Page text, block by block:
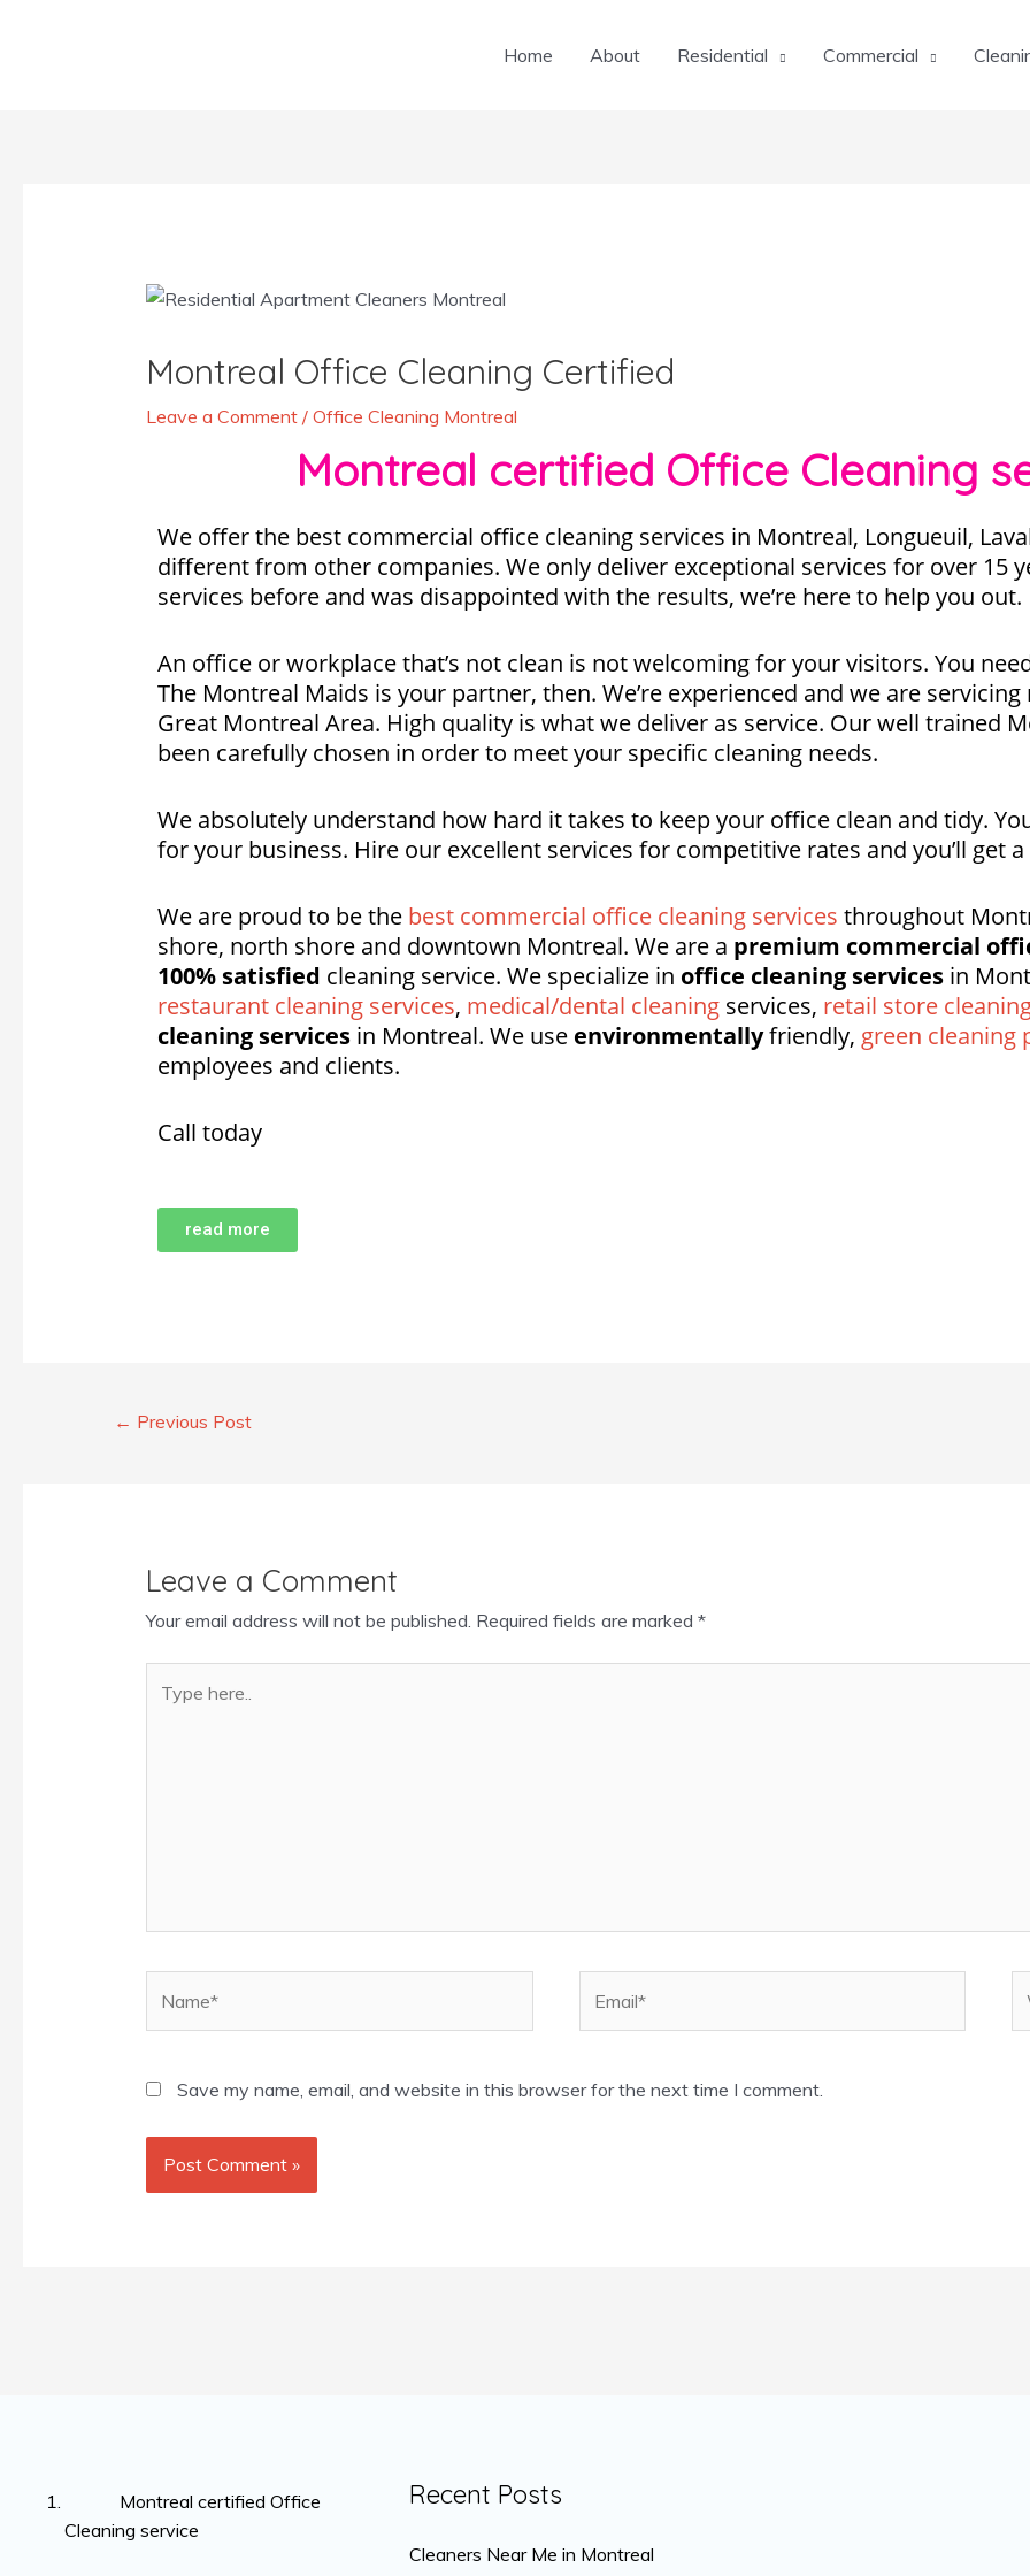
Home About Residential Commercial
Montreal Office Cleaning Certified
Leave a Comment / Office Cleaning Montreal
Montreal certified Office Cleaning
We offer the best commercial office cleaning services in Montreal, Longueuil,
different from other companies. We only deliver exceptional services for over 15
services before and was disappointed with the results, we’re here to help you out.
An office or workplace that’s not clean is not welcoming for your visitors. You
The Montreal Maids is your partner, then. We’re experienced and we are
Great Montreal Area. High quality is what we deliver as service. Our well trained
been carefully chosen in order to meet your specific cleaning needs.
We absolutely understand how hard it takes to keep your office clean and tidy.
for your business. Hire our excellent services for competitive rates and you’ll get
We are proud to be the best commercial office cleaning services throughout
shore, north shore and downtown Montreal. We are a premium commercial
100% satisfied cleaning service. We specialize in office cleaning servicesin
restaurant cleaning services, medical/dental cleaningservices, retail store
cleaning servicesin Montreal. We use environmentallyfriendly, green cleaning
employees and clients.
Call today
read more
← Previous Post
Leave a Comment
Your email address will not be published. Required fields are marked *
here..
Save my name, email, and website in this browser for the next time I comment.
Montreal certified Office
Cleaning service
Recent Posts
Cleaners Near Me in Montreal